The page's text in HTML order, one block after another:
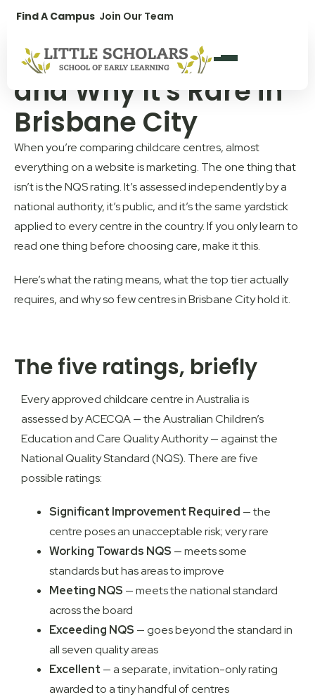
Find A Campus Join Our Team
What "Exceeding
NQS" Actually Means
and Why It's Rare in
Brisbane City
When you’re comparing childcare centres, almost
everything on a website is marketing. The one thing that
isn’t is the NQS rating. It’s assessed independently by a
national authority, it’s public, and it’s the same yardstick
applied to every centre in the country. If you only learn to
read one thing before choosing care, make it this.
Here’s what the rating means, what the top tier actually
requires, and why so few centres in Brisbane City hold it.
The five ratings, briefly
Every approved childcare centre in Australia is
assessed byACECQA — the Australian Children’s
Education and Care Quality Authority— against the
National Quality Standard (NQS). There are five
possible ratings:
Significant Improvement Required — the
centre poses an unacceptable risk; very rare
Working Towards NQS — meets some
standards but has areas to improve
Meeting NQS — meets the national standard
across the board
Exceeding NQS — goes beyond the standard in
all seven quality areas
Excellent — a separate, invitation-only rating
awarded to a tiny handful of centres